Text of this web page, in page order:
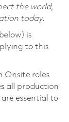
the world,
today.
is
to this
Onsite roles
all production
essential to